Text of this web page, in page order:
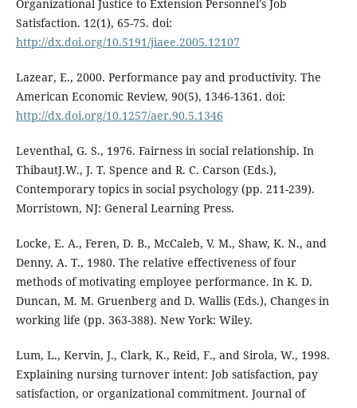
Organizational Justice to Extension Personnel's Job
Satisfaction. 12(1), 65-75. doi:
http://dx.doi.org/10.5191/jiaee.2005.12107
Lazear, E., 2000. Performance pay and productivity. The
American Economic Review, 90(5), 1346-1361. doi:
http://dx.doi.org/10.1257/aer.90.5.1346
Leventhal, G. S., 1976. Fairness in social relationship. In
ThibautJ.W., J. T. Spence and R. C. Carson (Eds.),
Contemporary topics in social psychology (pp. 211-239).
Morristown, NJ: General Learning Press.
Locke, E. A., Feren, D. B., McCaleb, V. M., Shaw, K. N., and
Denny, A. T., 1980. The relative effectiveness of four
methods of motivating employee performance. In K. D.
Duncan, M. M. Gruenberg and D. Wallis (Eds.), Changes in
working life (pp. 363-388). New York: Wiley.
Lum, L., Kervin, J., Clark, K., Reid, F., and Sirola, W., 1998.
Explaining nursing turnover intent: Job satisfaction, pay
satisfaction, or organizational commitment. Journal of